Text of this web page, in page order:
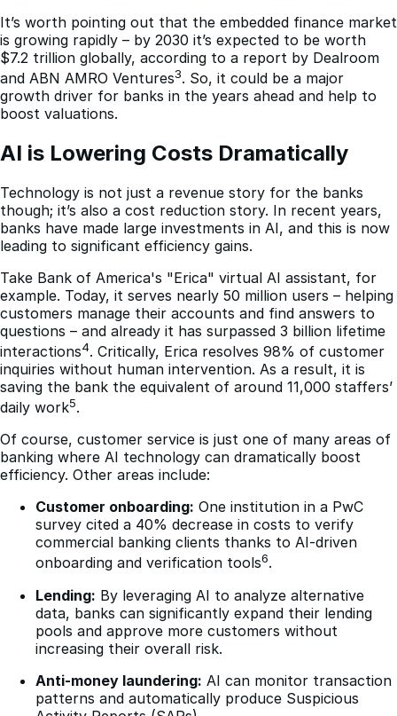
It’s worth pointing out that the embedded finance market
is growing rapidly – by 2030 it’s expected to be worth
$7.2 trillion globally, according to a report by Dealroom
and ABN AMRO Ventures3. So, it could be a major
growth driver for banks in the years ahead and help to
boost valuations.
AI is Lowering Costs Dramatically
Technology is not just a revenue story for the banks
though; it’s also a cost reduction story. In recent years,
banks have made large investments in AI, and this is now
leading to significant efficiency gains.
Take Bank of America's "Erica" virtual AI assistant, for
example. Today, it serves nearly 50 million users – helping
customers manage their accounts and find answers to
questions – and already it has surpassed 3 billion lifetime
interactions4. Critically, Erica resolves 98% of customer
inquiries without human intervention. As a result, it is
saving the bank the equivalent of around 11,000 staffers’
daily work5.
Of course, customer service is just one of many areas of
banking where AI technology can dramatically boost
efficiency. Other areas include:
Customer onboarding: One institution in a PwC
survey cited a 40% decrease in costs to verify
commercial banking clients thanks to AI-driven
onboarding and verification tools6.
Lending: By leveraging AI to analyze alternative
data, banks can significantly expand their lending
pools and approve more customers without
increasing their overall risk.
Anti-money laundering: AI can monitor transaction
patterns and automatically produce Suspicious